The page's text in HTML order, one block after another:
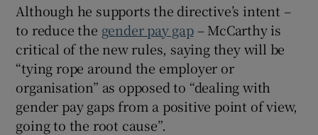
Although he supports the directive’s intent –
to reduce the gender pay gap– McCarthy is
critical of the new rules, saying they will be
“tying rope around the employer or
organisation” as opposed to “dealing with
gender pay gaps from a positive point of view,
going to the root cause”.